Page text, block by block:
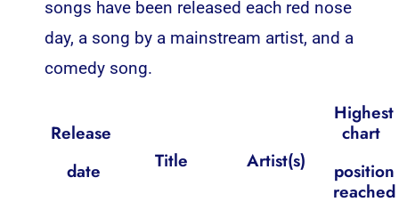
songs have been released each red nose
day, a song by a mainstream artist, and a
comedy song.
Release
date
Title Artist(s)
Highest
chart
position
reached